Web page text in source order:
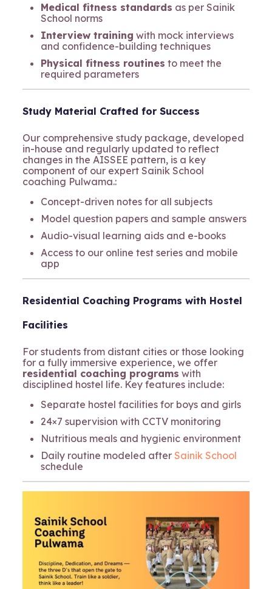
Medical fitness standards as per Sainik
School norms
Interview training with mock interviews
and confidence-building techniques
Physical fitness routines to meet the
required parameters
Study Material Crafted for Success
Our comprehensive study package, developed
in-house and regularly updated to reflect
changes in the AISSEE pattern, is a key
component of our expert Sainik School
coaching Pulwama.:
Concept-driven notes for all subjects
Model question papers and sample answers
Audio-visual learning aids and e-books
Access to our online test series and mobile
app
Residential Coaching Programs with Hostel
Facilities
For students from distant cities or those looking
for a fully immersive experience, we offer
residential coaching programs with
disciplined hostel life. Key features include:
Separate hostel facilities for boys and girls
24×7 supervision with CCTV monitoring
Nutritious meals and hygienic environment
Daily routine modeled after Sainik School
schedule